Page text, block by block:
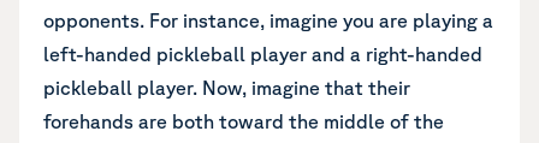
opponents. For instance, imagine you are playing a
left-handed pickleball player and a right-handed
pickleball player. Now, imagine that their
forehands are both toward the middle of the